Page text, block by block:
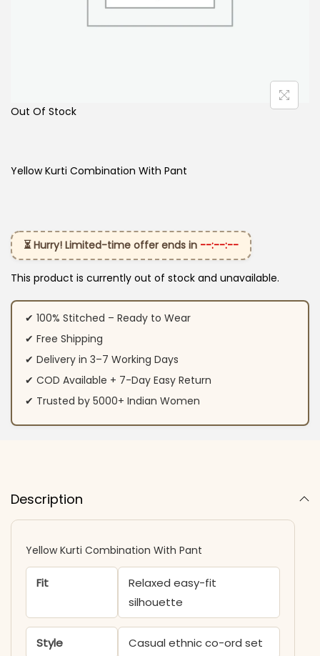
Out Of Stock
Yellow Kurti Combination With Pant
⏳ Hurry! Limited-time offer ends in --:--:--
This product is currently out of stock and unavailable.
✔ 100% Stitched – Ready to Wear
✔ Free Shipping
✔ Delivery in 3–7 Working Days
✔ COD Available + 7-Day Easy Return
✔ Trusted by 5000+ Indian Women
Description
Yellow Kurti Combination With Pant
Fit
Relaxed easy-fit
silhouette
Style Casual ethnic co-ord set